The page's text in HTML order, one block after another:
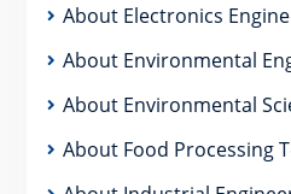
About Electronics
About Environmental
About Environmental
About Food Processing